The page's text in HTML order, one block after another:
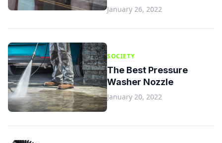
January 26, 2022
SOCIETY
The Best Pressure
Washer Nozzle
January 20, 2022